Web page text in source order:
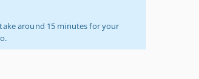
around 15 minutes for your